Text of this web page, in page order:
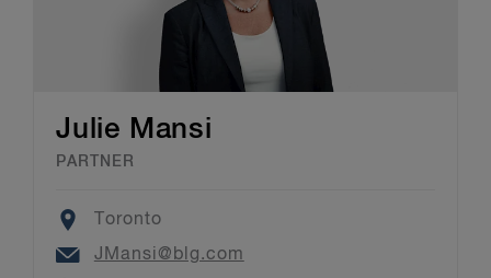
Julie Mansi
PARTNER
Location
Toronto
Email
JMansi@blg.com